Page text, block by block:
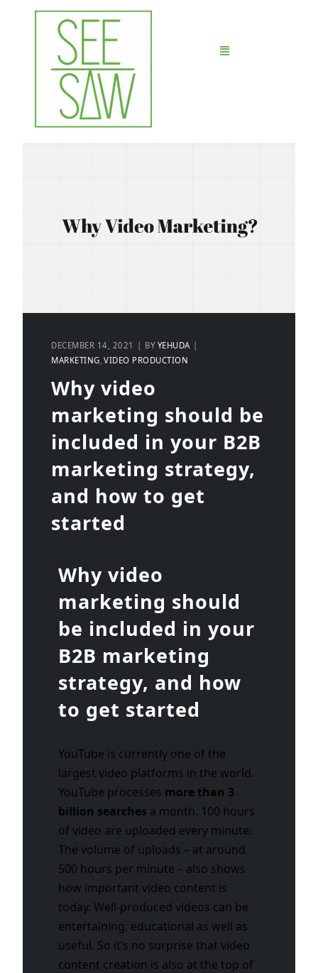
DECEMBER 14, 2021 BY YEHUDA
MARKETING VIDEO PRODUCTION
Why video
marketing should be
included in your B2B
marketing strategy,
and how to get
started
Why video
marketing should
be included in your
B2B marketing
strategy, and how
to get started
YouTube is currently one of the
largest video platforms in the world.
YouTube processes more than 3
billion searches a month. 100 hours
of video are uploaded every minute.
The volume of uploads – at around
500 hours per minute – also shows
how important video content is
today. Well-produced videos can be
entertaining, educational as well as
useful. So it’s no surprise that video
content creation is also at the top of